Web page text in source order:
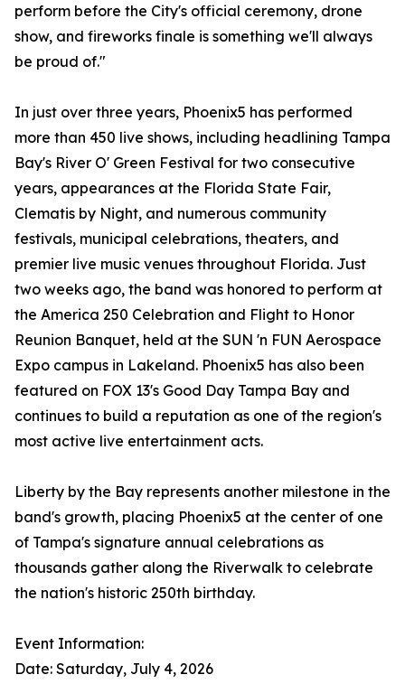
perform before the City's official ceremony, drone
show, and fireworks finale is something we'll always
be proud of."
In just over three years, Phoenix5 has performed
more than 450 live shows, including headlining Tampa
Bay's River O' Green Festival for two consecutive
years, appearances at the Florida State Fair,
Clematis by Night, and numerous community
festivals, municipal celebrations, theaters, and
premier live music venues throughout Florida. Just
two weeks ago, the band was honored to perform at
the America 250 Celebration and Flight to Honor
Reunion Banquet, held at the SUN 'n FUN Aerospace
Expo campus in Lakeland. Phoenix5 has also been
featured on FOX 13's Good Day Tampa Bay and
continues to build a reputation as one of the region's
most active live entertainment acts.
Liberty by the Bay represents another milestone in the
band's growth, placing Phoenix5 at the center of one
of Tampa's signature annual celebrations as
thousands gather along the Riverwalk to celebrate
the nation's historic 250th birthday.
Event Information:
Date: Saturday, July 4, 2026